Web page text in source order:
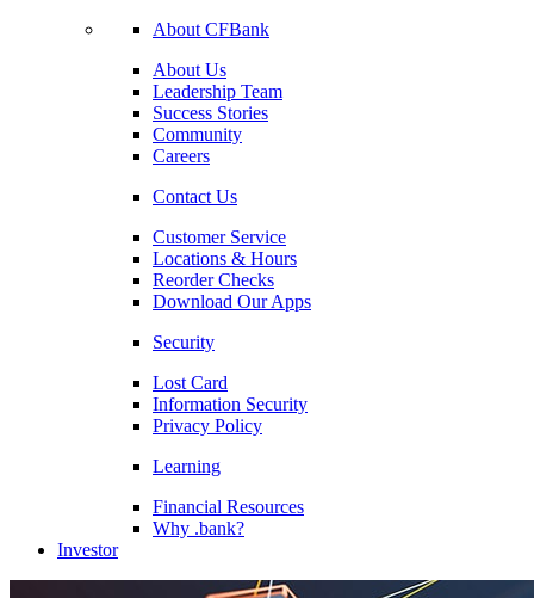
About CFBank
About Us
Leadership Team
Success Stories
Community
Careers
Contact Us
Customer Service
Locations & Hours
Reorder Checks
Download Our Apps
Security
Lost Card
Information Security
Privacy Policy
Learning
Financial Resources
Why .bank?
Investor